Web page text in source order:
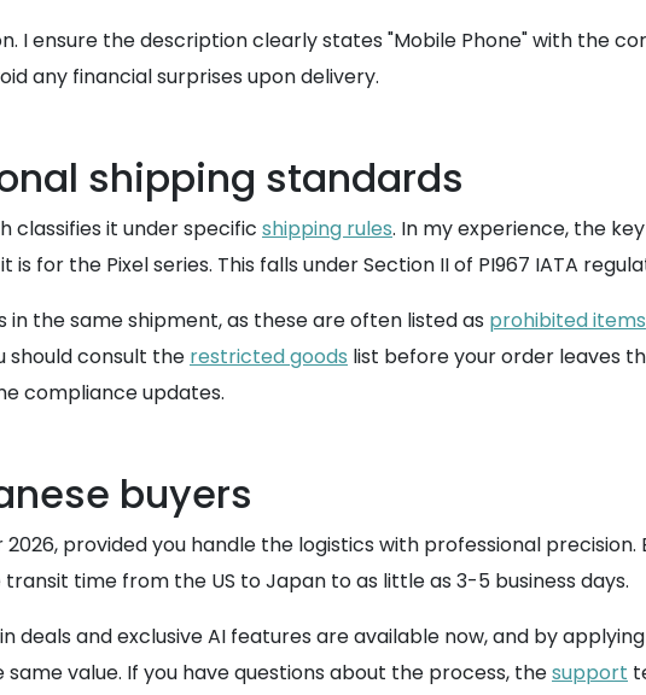
ensure the description clearly states "Mobile Phone" with the
any financial surprises upon delivery.
shipping standards
classifies it under specific shipping rules. In my experience, the
for the Pixel series. This falls under Section II of PI967 IATA
the same shipment, as these are often listed as prohibited items
should consult the restricted goods list before your order leaves
compliance updates.
buyers
provided you handle the logistics with professional precision.
time from the US to Japan to as little as 3-5 business days.
and exclusive AI features are available now, and by
value. If you have questions about the process, thesupport